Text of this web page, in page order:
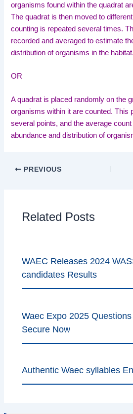
organisms found within the quadrat
The quadrat is then moved to
counting is repeated several times.
recorded and averaged to estimate
distribution of organisms in the habitat.
OR
A quadrat is placed randomly on the
organisms within it are counted. This
several points, and the average
abundance and distribution of
PREVIOUS
Related Posts
WAEC Releases 2024
candidates Results
Waec Expo 2025
Secure Now
Authentic Waec syllables